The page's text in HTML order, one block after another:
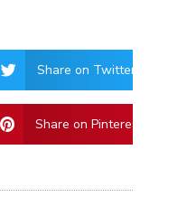
Share on Twitter
Share on Pinterest